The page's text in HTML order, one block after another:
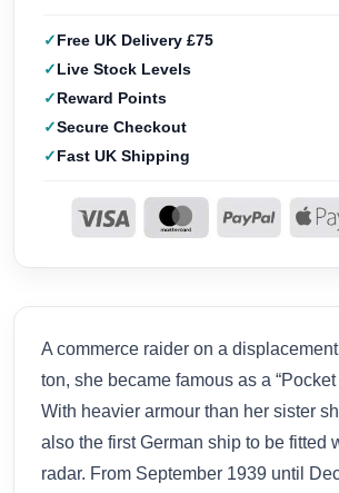
Free UK Delivery £75
Live Stock Levels
Reward Points
Secure Checkout
Fast UK Shipping
A commerce raider on a
ton, she became famous as a
With heavier armour than her sister
also the first German ship to be fitted
radar. From September 1939 until